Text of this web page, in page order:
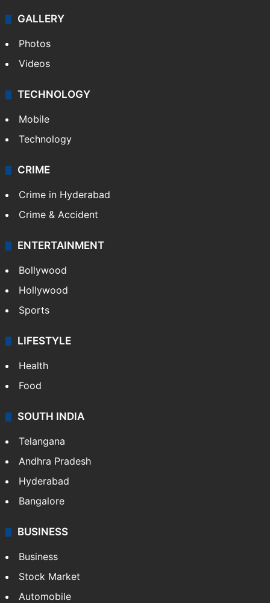
GALLERY
Photos
Videos
TECHNOLOGY
Mobile
Technology
CRIME
Crime in Hyderabad
Crime & Accident
ENTERTAINMENT
Bollywood
Hollywood
Sports
LIFESTYLE
Health
Food
SOUTH INDIA
Telangana
Andhra Pradesh
Hyderabad
Bangalore
BUSINESS
Business
Stock Market
Automobile